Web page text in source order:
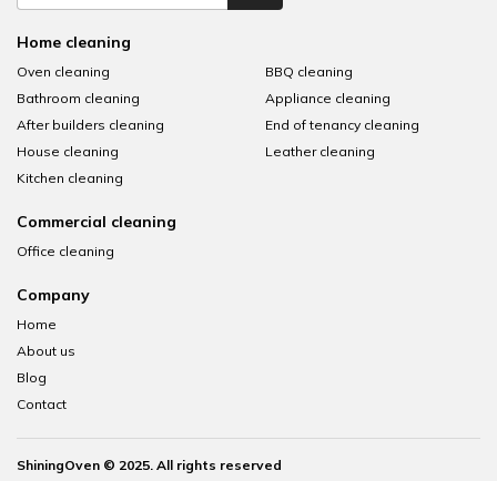
Home cleaning
Oven cleaning
BBQ cleaning
Bathroom cleaning
Appliance cleaning
After builders cleaning
End of tenancy cleaning
House cleaning
Leather cleaning
Kitchen cleaning
Commercial cleaning
Office cleaning
Company
Home
About us
Blog
Contact
ShiningOven © 2025. All rights reserved